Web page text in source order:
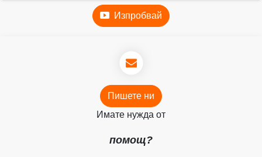
Изпробвай
Пишете ни
Имате нужда от
помощ?